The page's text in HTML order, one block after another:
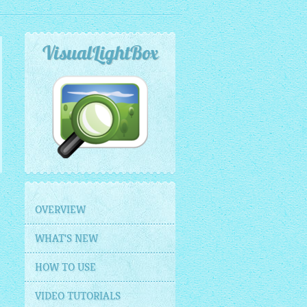
VisualLightBox
OVERVIEW
WHAT'S NEW
HOW TO USE
VIDEO TUTORIALS